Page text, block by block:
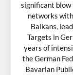
significant
networks
Balkans,
Targets in
years of
the German
Bavarian